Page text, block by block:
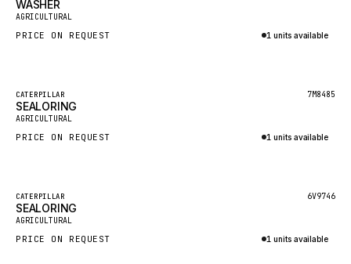
HEIL
GROVE CRANE
GEHL
FORD
CLARK
JLC
New
WASHER
AGRICULTURAL
PRICE ON REQUEST 1 units available
Featured
New
CATERPILLAR 7M8485
SEALORING
AGRICULTURAL
PRICE ON REQUEST 1 units available
Featured
New
CATERPILLAR 6V9746
SEALORING
AGRICULTURAL
PRICE ON REQUEST 1 units available